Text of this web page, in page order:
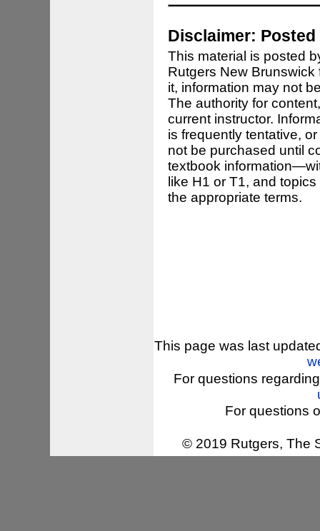
Disclaimer:
This material is posted
Rutgers New
it, information may not
The authority for
current instructor.
is frequently tentative,
not be purchased until
textbook
like H1 or T1, and
the appropriate terms.
This page was last
For questions
For questions
© 2019 Rutgers, The